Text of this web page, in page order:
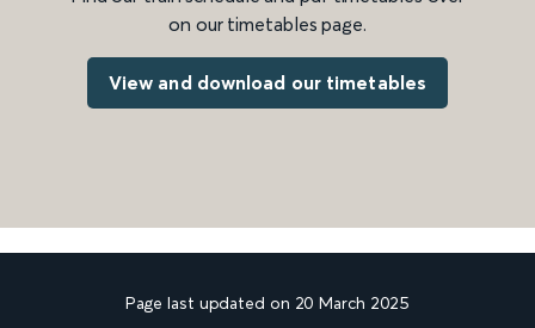
on our timetables page.
View and download our timetables
Page last updated on 20 March 2025